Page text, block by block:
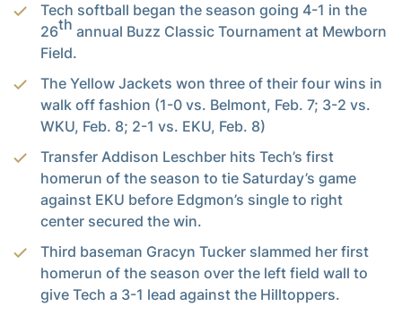
Tech softball began the season going 4-1 in the
26th annual Buzz Classic Tournament at Mewborn
Field.
The Yellow Jackets won three of their four wins in
walk off fashion (1-0 vs. Belmont, Feb. 7; 3-2 vs.
WKU, Feb. 8; 2-1 vs. EKU, Feb. 8)
Transfer Addison Leschber hits Tech’s first
homerun of the season to tie Saturday’s game
against EKU before Edgmon’s single to right
center secured the win.
Third baseman Gracyn Tucker slammed her first
homerun of the season over the left field wall to
give Tech a 3-1 lead against the Hilltoppers.